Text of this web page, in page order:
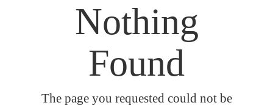
Nothing
Found
The page you requested could not be